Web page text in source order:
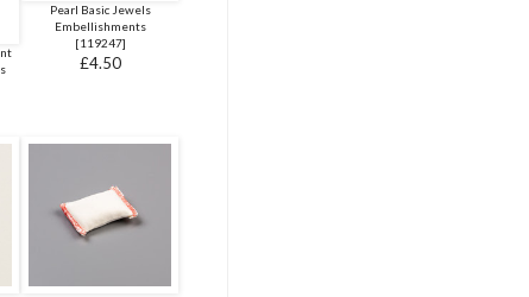
Pearl Basic Jewels
Embellishments
[119247]
£4.50